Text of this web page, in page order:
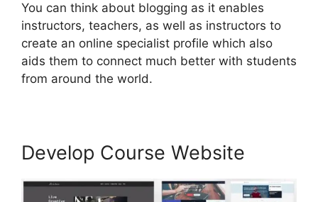
You can think about blogging as it enables
instructors, teachers, as well as instructors to
create an online specialist profile which also
aids them to connect much better with students
from around the world.
Develop Course Website